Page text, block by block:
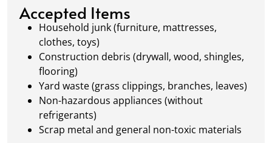
waste management.
Accepted Items
Household junk (furniture, mattresses,
clothes, toys)
Construction debris (drywall, wood, shingles,
flooring)
Yard waste (grass clippings, branches, leaves)
Non-hazardous appliances (without
refrigerants)
Scrap metal and general non-toxic materials